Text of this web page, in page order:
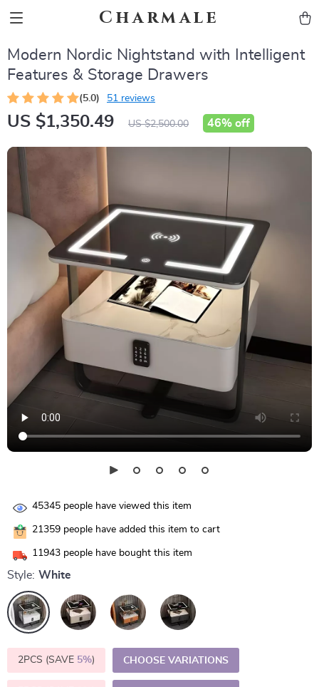
Charmale
Modern Nordic Nightstand with Intelligent
Features & Storage Drawers
(5.0) 51 reviews
US $1,350.49 US $2,500.00 46% off
45345 people have viewed this item
21359 people have added this item to cart
11943 people have bought this item
Style: White
2PCS (SAVE 5%) CHOOSE VARIATIONS